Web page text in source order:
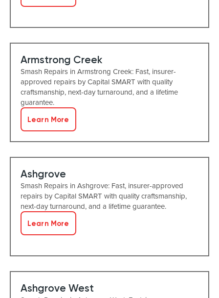
Armstrong Creek
Smash Repairs in Armstrong Creek: Fast, insurer-
approved repairs by Capital SMART with quality
craftsmanship, next-day turnaround, and a lifetime
guarantee.
Learn More
Ashgrove
Smash Repairs in Ashgrove: Fast, insurer-approved
repairs by Capital SMART with quality craftsmanship,
next-day turnaround, and a lifetime guarantee.
Learn More
Ashgrove West